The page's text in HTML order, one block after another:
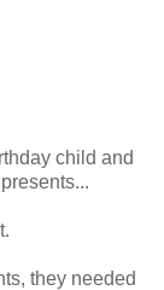
child and
they needed